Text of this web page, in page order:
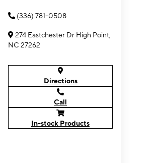
(336) 781-0508
274 Eastchester Dr High Point,
NC 27262
Directions
Call
In-stock Products